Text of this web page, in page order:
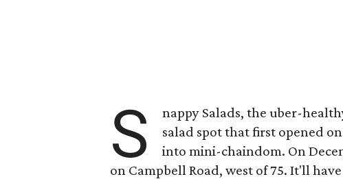
S
nappy Salads, the uber-
salad spot that first opened
into mini-chaindom. On
on Campbell Road, west of 75. It'll